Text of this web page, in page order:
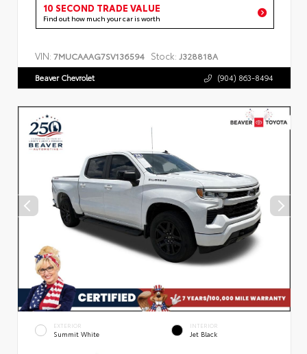
10 SECOND TRADE VALUE
Find out how much your car is worth
VIN: 7MUCAAAG7SV136594 Stock: J328818A
Beaver Chevrolet (904) 863-8494
EXTERIOR
Summit White
INTERIOR
Jet Black